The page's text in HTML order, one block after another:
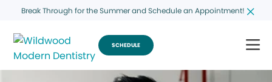
Break Through for the Summer and Schedule an Appointment!
SCHEDULE